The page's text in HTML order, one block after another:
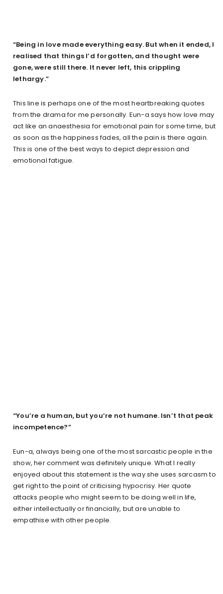
“Being in love made everything easy. But when it ended, I
realised that things I’d forgotten, and thought were
gone, were still there. It never left, this crippling
lethargy.”
This line is perhaps one of the most heartbreaking quotes
from the drama for me personally. Eun-a says how love may
act like an anaesthesia for emotional pain for some time, but
as soon as the happiness fades, all the pain is there again.
This is one of the best ways to depict depression and
emotional fatigue.
“You’re a human, but you’re not humane. Isn’t that peak
incompetence?”
Eun-a, always being one of the most sarcastic people in the
show, her comment was definitely unique. What I really
enjoyed about this statement is the way she uses sarcasm to
get right to the point of criticising hypocrisy. Her quote
attacks people who might seem to be doing well in life,
either intellectually or financially, but are unable to
empathise with other people.